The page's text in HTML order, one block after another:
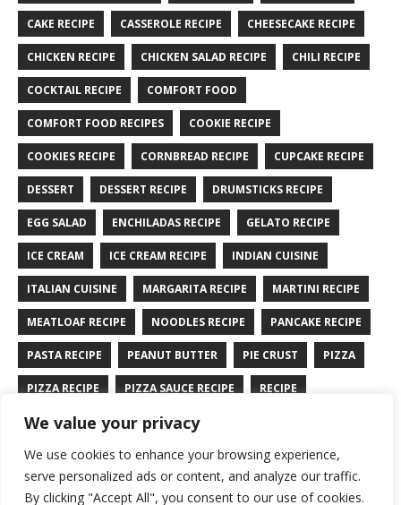
We value your privacy
We use cookies to enhance your browsing experience,
serve personalized ads or content, and analyze our traffic.
By clicking "Accept All", you consent to our use of cookies.
CAKE RECIPE CASSEROLE RECIPE CHEESECAKE RECIPE
CHICKEN RECIPE CHICKEN SALAD RECIPE CHILI RECIPE
COCKTAIL RECIPE COMFORT FOOD
COMFORT FOOD RECIPES COOKIE RECIPE
COOKIES RECIPE CORNBREAD RECIPE CUPCAKE RECIPE
DESSERT DESSERT RECIPE DRUMSTICKS RECIPE
EGG SALAD ENCHILADAS RECIPE GELATO RECIPE
ICE CREAM ICE CREAM RECIPE INDIAN CUISINE
ITALIAN CUISINE MARGARITA RECIPE MARTINI RECIPE
MEATLOAF RECIPE NOODLES RECIPE PANCAKE RECIPE
PASTA RECIPE PEANUT BUTTER PIE CRUST PIZZA
PIZZA RECIPE PIZZA SAUCE RECIPE RECIPE
RYE BREAD RECIPE SALAD RECIPE
SANDWICH RECIPE SAUCE RECIPE STIR FRY RECIPE
TURKEY RECIPE